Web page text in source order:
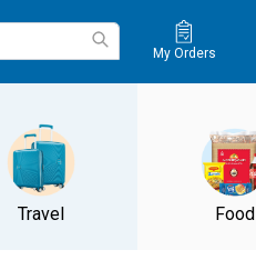
My Orders
Travel Food